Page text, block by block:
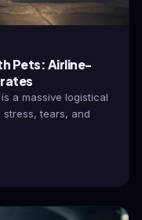
Pets: Airline-
a massive logistical
tears, and